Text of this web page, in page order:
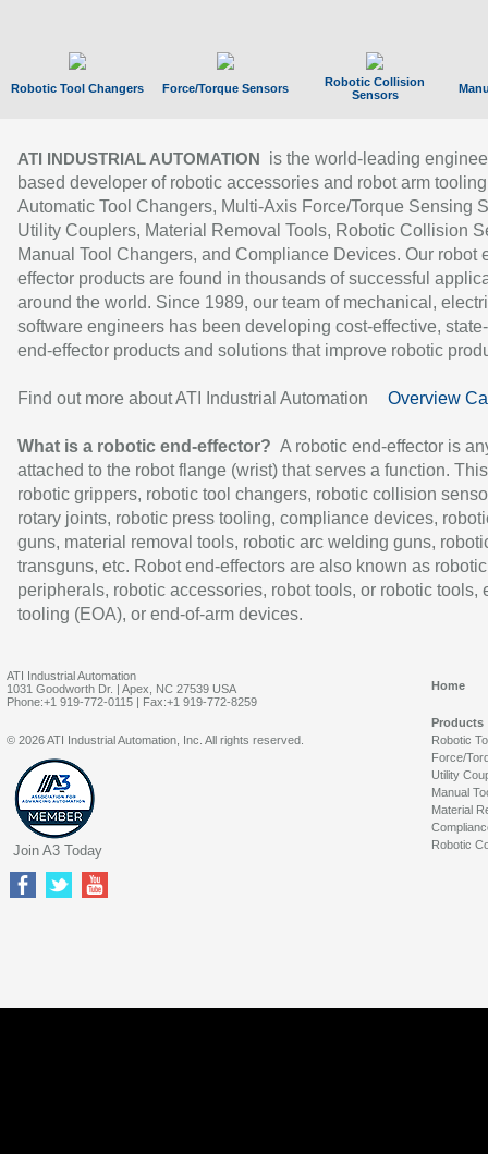
Robotic Tool Changers Force/Torque Sensors
Robotic Collision
Sensors
ATI INDUSTRIAL AUTOMATION
is the world-leading
based developer of robotic accessories and robot arm
Automatic Tool Changers, Multi-Axis Force/Torque Sensing
Utility Couplers, Material Removal Tools, Robotic Collision
Manual Tool Changers, and Compliance Devices. Our robot
effector products are found in thousands of successful
around the world. Since 1989, our team of mechanical,
software engineers has been developing cost-effective,
end-effector products and solutions that improve robotic
Find out more about ATI Industrial Automation Overview
What is a robotic end-effector? A robotic end-effector is
attached to the robot flange (wrist) that serves a function.
robotic grippers, robotic tool changers, robotic collision
rotary joints, robotic press tooling, compliance devices,
guns, material removal tools, robotic arc welding guns,
transguns, etc. Robot end-effectors are also known as robotic
peripherals, robotic accessories, robot tools, or robotic tools,
tooling (EOA), or end-of-arm devices.
ATI Industrial Automation
1031 Goodworth Dr. | Apex, NC 27539 USA
Phone:+1 919-772-0115 | Fax:+1 919-772-8259
Home
Products
Robotic
Force/
Utility
Manual
Material
Robotic
© 2026 ATI Industrial Automation, Inc. All rights reserved.
Join A3 Today